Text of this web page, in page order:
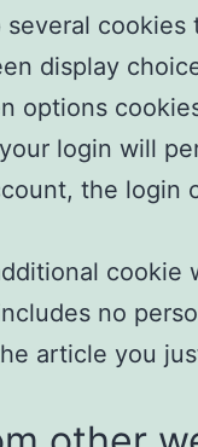
cookies
display
options
login will
the login
cookie
no
article you